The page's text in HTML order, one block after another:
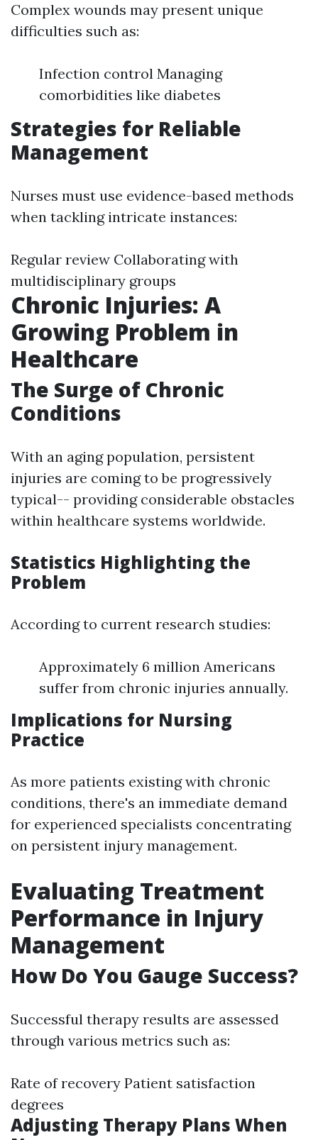
Complex wounds may present unique
difficulties such as:
Infection control Managing
comorbidities like diabetes
Strategies for Reliable
Management
Nurses must use evidence-based methods
when tackling intricate instances:
Regular review Collaborating with
multidisciplinary groups
Chronic Injuries: A
Growing Problem in
Healthcare
The Surge of Chronic
Conditions
With an aging population, persistent
injuries are coming to be progressively
typical-- providing considerable obstacles
within healthcare systems worldwide.
Statistics Highlighting the
Problem
According to current research studies:
Approximately 6 million Americans
suffer from chronic injuries annually.
Implications for Nursing
Practice
As more patients existing with chronic
conditions, there's an immediate demand
for experienced specialists concentrating
on persistent injury management.
Evaluating Treatment
Performance in Injury
Management
How Do You Gauge Success?
Successful therapy results are assessed
through various metrics such as:
Rate of recovery Patient satisfaction
degrees
Adjusting Therapy Plans When